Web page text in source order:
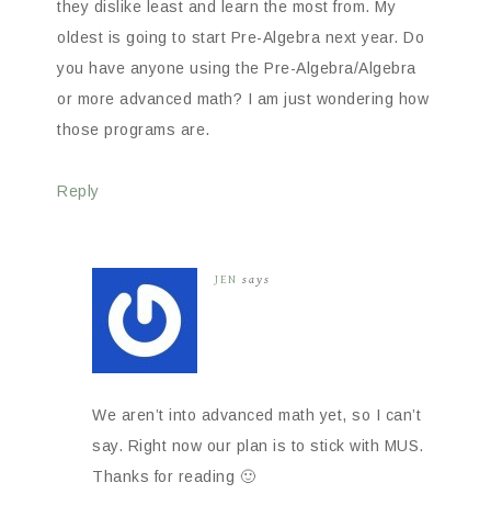
they dislike least and learn the most from. My
oldest is going to start Pre-Algebra next year. Do
you have anyone using the Pre-Algebra/Algebra
or more advanced math? I am just wondering how
those programs are.
Reply
JEN says
We aren’t into advanced math yet, so I can’t
say. Right now our plan is to stick with MUS.
Thanks for reading 🙂